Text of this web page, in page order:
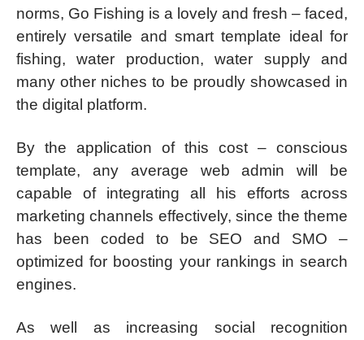
norms, Go Fishing is a lovely and fresh – faced,
entirely versatile and smart template ideal for
fishing, water production, water supply and
many other niches to be proudly showcased in
the digital platform.
By the application of this cost – conscious
template, any average web admin will be
capable of integrating all his efforts across
marketing channels effectively, since the theme
has been coded to be SEO and SMO –
optimized for boosting your rankings in search
engines.
As well as increasing social recognition